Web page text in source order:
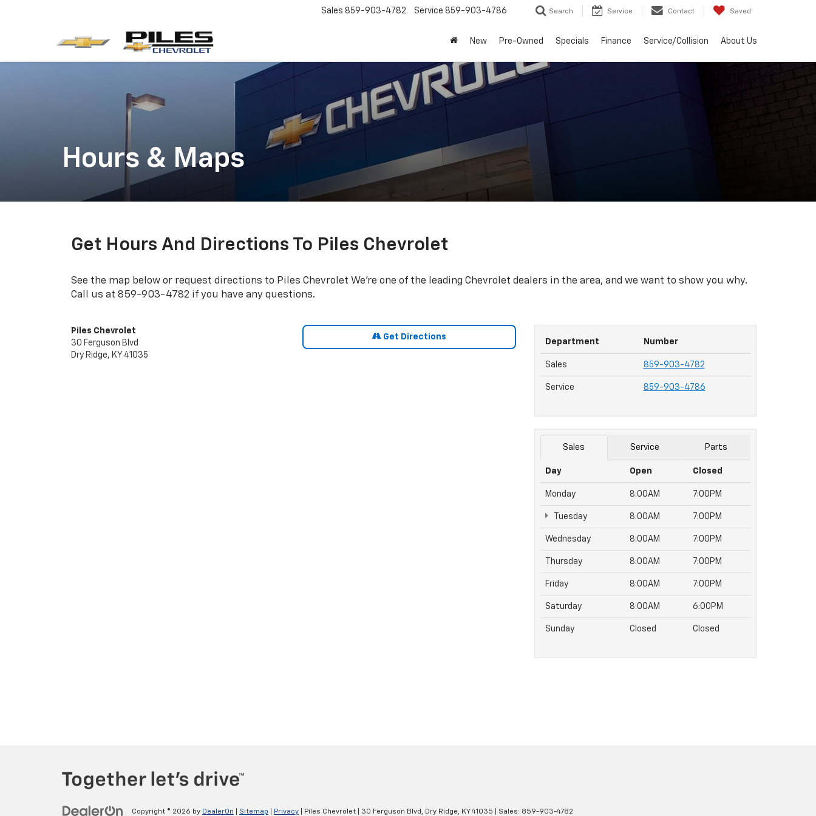
Sales 859-903-4782 Service 859-903-4786 Search Service Contact Saved
New Pre-Owned Specials Finance Service/Collision About Us
Hours & Maps
Get Hours And Directions To Piles Chevrolet
See the map below or request directions to Piles Chevrolet We're one of the leading Chevrolet dealers in the area, and we want to show you why.
Call us at 859-903-4782 if you have any questions.
Piles Chevrolet
30 Ferguson Blvd
Dry Ridge, KY 41035
Get Directions
Department Number
Sales 859-903-4782
Service 859-903-4786
Sales Service Parts
Day Open Closed
Monday 8:00AM 7:00PM
Tuesday 8:00AM 7:00PM
Wednesday 8:00AM 7:00PM
Thursday 8:00AM 7:00PM
Friday 8:00AM 7:00PM
Saturday 8:00AM 6:00PM
Sunday Closed Closed
Copyright © 2026 by DealerOn Sitemap Privacy | Piles Chevrolet 30 Ferguson Blvd, Dry Ridge, KY41035 | Sales: 859-903-4782